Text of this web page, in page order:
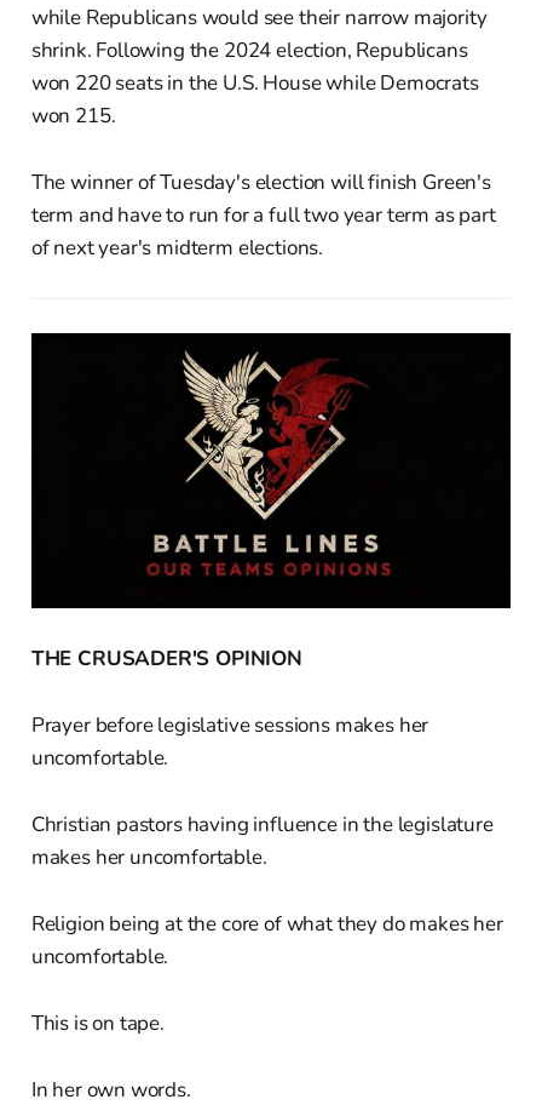
while Republicans would see their narrow majority
shrink. Following the 2024 election, Republicans
won 220 seats in the U.S. House while Democrats
won 215.
The winner of Tuesday's election will finish Green's
term and have to run for a full two year term as part
of next year's midterm elections.
THE CRUSADER'S OPINION
Prayer before legislative sessions makes her
uncomfortable.
Christian pastors having influence in the legislature
makes her uncomfortable.
Religion being at the core of what they do makes her
uncomfortable.
This is on tape.
In her own words.